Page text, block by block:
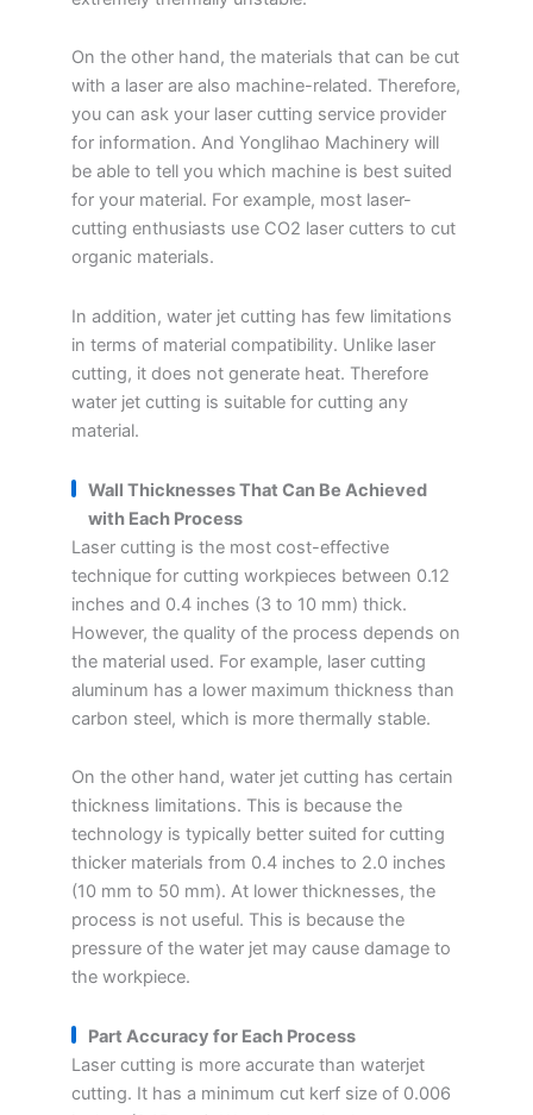
On the other hand, the materials that can be cut
with a laser are also machine-related. Therefore,
you can ask your laser cutting service provider
for information. And Yonglihao Machinery will
be able to tell you which machine is best suited
for your material. For example, most laser-
cutting enthusiasts use CO2 laser cutters to cut
organic materials.
In addition, water jet cutting has few limitations
in terms of material compatibility. Unlike laser
cutting, it does not generate heat. Therefore
water jet cutting is suitable for cutting any
material.
Wall Thicknesses That Can Be Achieved
with Each Process
Laser cutting is the most cost-effective
technique for cutting workpieces between 0.12
inches and 0.4 inches (3 to 10 mm) thick.
However, the quality of the process depends on
the material used. For example, laser cutting
aluminum has a lower maximum thickness than
carbon steel, which is more thermally stable.
On the other hand, water jet cutting has certain
thickness limitations. This is because the
technology is typically better suited for cutting
thicker materials from 0.4 inches to 2.0 inches
(10 mm to 50 mm). At lower thicknesses, the
process is not useful. This is because the
pressure of the water jet may cause damage to
the workpiece.
Part Accuracy for Each Process
Laser cutting is more accurate than waterjet
cutting. It has a minimum cut kerf size of 0.006